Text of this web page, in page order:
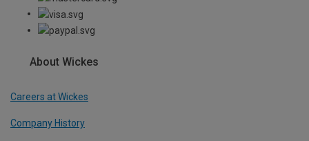
About Wickes
Careers at Wickes
Company History